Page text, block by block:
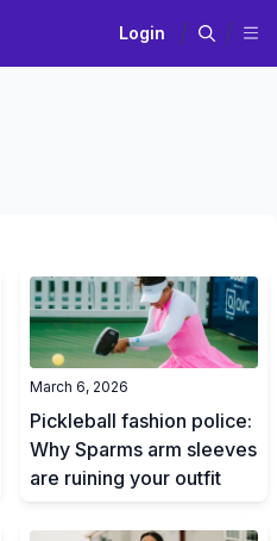
Login
March 6, 2026
Pickleball fashion police:
Why Sparms arm sleeves
are ruining your outfit